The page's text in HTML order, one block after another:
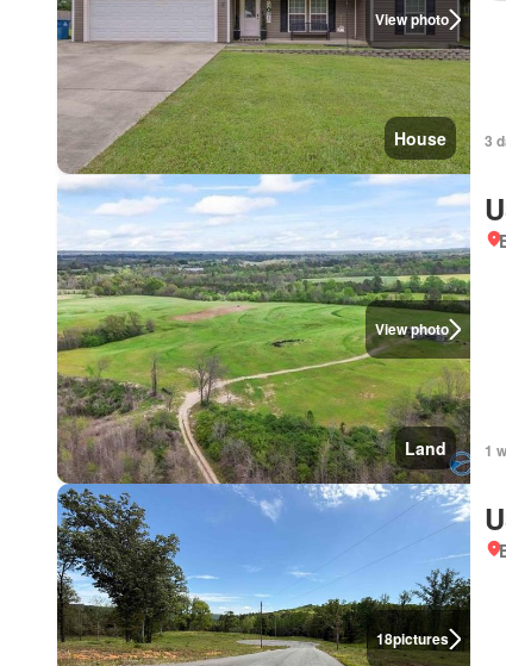
View photo
House 3
View photo
Land 1
18pictures